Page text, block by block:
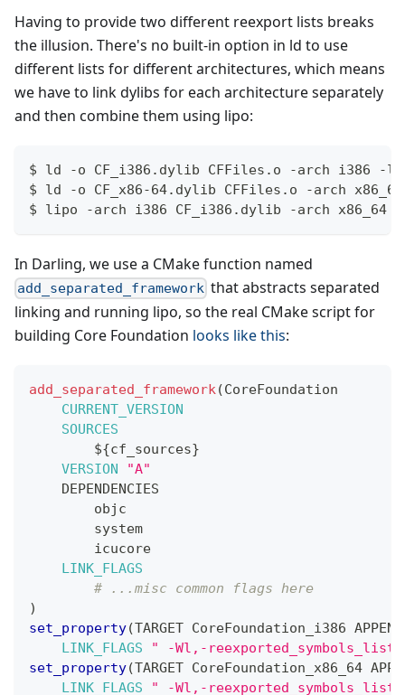
Having to provide two different reexport lists breaks
the illusion. There's no built-in option in ld to use
different lists for different architectures, which means
we have to link dylibs for each architecture separately
and then combine them using lipo:
$ ld -o CF_i386.dylib CFFiles.o -arch i386 -
$ ld -o CF_x86-64.dylib CFFiles.o -arch
$ lipo -arch i386 CF_i386.dylib -arch x86_64
In Darling, we use a CMake function named
add_separated_framework that abstracts separated
linking and running lipo, so the real CMake script for
building Core Foundation looks like this:
add_separated_framework(CoreFoundation
CURRENT_VERSION
SOURCES
${cf_sources}
VERSION
"A"
    DEPENDENCIES
        objc
        system
        icucore
LINK_FLAGS
# ...misc common flags here
)
set_property(TARGET CoreFoundation_i386
LINK_FLAGS
" -Wl,-reexported_symbols_list,
set_property(TARGET CoreFoundation_x86_64
LINK_FLAGS
" -Wl,-reexported_symbols_list,